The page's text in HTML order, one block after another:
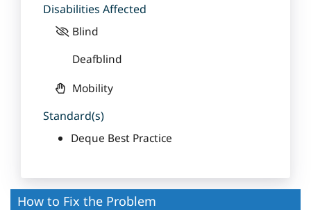
Disabilities Affected
Blind
Deafblind
Mobility
Standard(s)
Deque Best Practice
How to Fix the Problem